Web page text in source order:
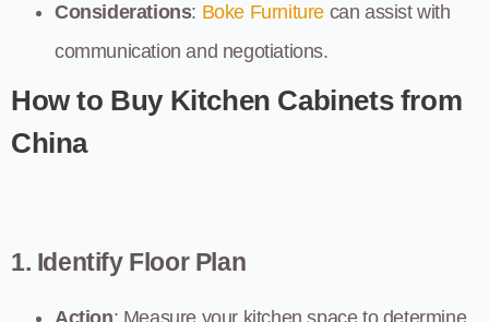
Considerations: Boke Furniture can assist with
communication and negotiations.
How to Buy Kitchen Cabinets from
China
1. Identify Floor Plan
Action: Measure your kitchen space to determine